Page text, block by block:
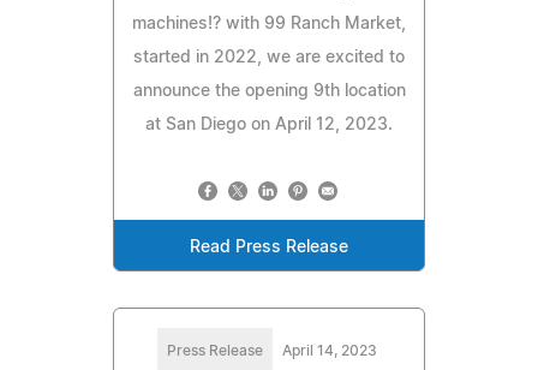
machines!? with 99 Ranch Market,
started in 2022, we are excited to
announce the opening 9th location
at San Diego on April 12, 2023.
Read Press Release
Press Release April 14, 2023